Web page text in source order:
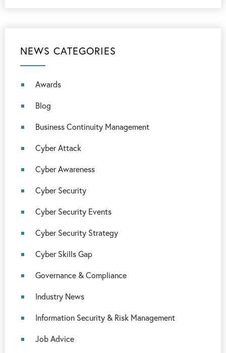
NEWS CATEGORIES
Awards
Blog
Business Continuity Management
Cyber Attack
Cyber Awareness
Cyber Security
Cyber Security Events
Cyber Security Strategy
Cyber Skills Gap
Governance & Compliance
Industry News
Information Security & Risk Management
Job Advice